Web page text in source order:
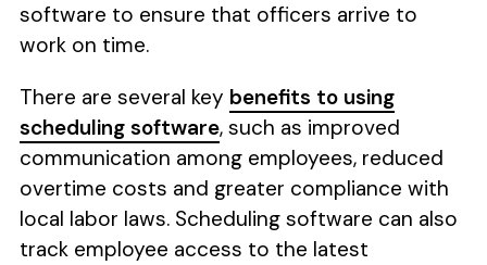
software to ensure that officers arrive to
work on time.
There are several key benefits to using
scheduling software, such as improved
communication among employees, reduced
overtime costs and greater compliance with
local labor laws. Scheduling software can also
track employee access to the latest